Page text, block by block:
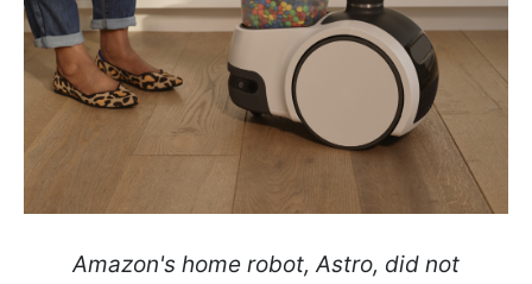
Amazon's home robot, Astro, did not